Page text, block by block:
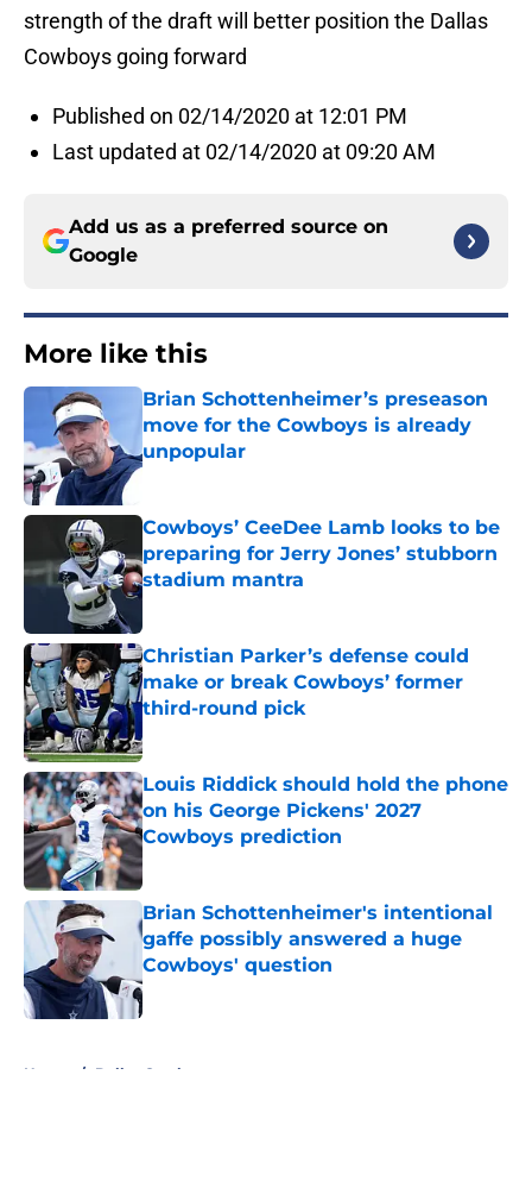
strength of the draft will better position the Dallas
Cowboys going forward
Published on 02/14/2020 at 12:01 PM
Last updated at 02/14/2020 at 09:20 AM
Add us as a preferred source on
Google
More like this
Brian Schottenheimer’s preseason
move for the Cowboys is already
unpopular
Cowboys’ CeeDee Lamb looks to be
preparing for Jerry Jones’ stubborn
stadium mantra
Published by on Invalid Date
Christian Parker’s defense could
make or break Cowboys’ former
third-round pick
Louis Riddick should hold the phone
on his George Pickens' 2027
Cowboys prediction
Published by on Invalid Date
Brian Schottenheimer's intentional
gaffe possibly answered a huge
Cowboys' question
Published by on Invalid Date
Home / Dallas Cowboys